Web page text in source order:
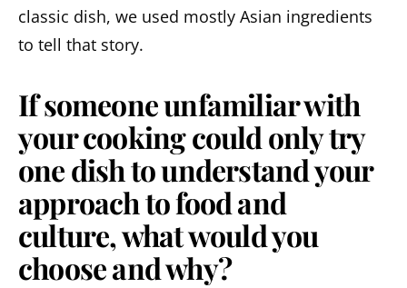
classic dish, we used mostly Asian ingredients
to tell that story.
If someone unfamiliar with
your cooking could only try
one dish to understand your
approach to food and
culture, what would you
choose and why?